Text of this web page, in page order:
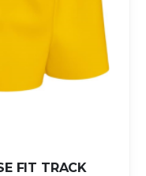
FIT TRACK